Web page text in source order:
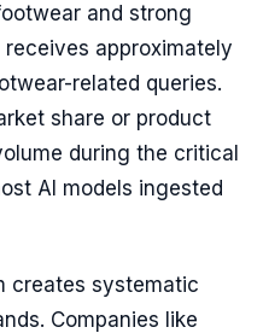
and strong
approximately
related queries.
share or product
during the critical
AI models ingested
creates systematic
Companies like